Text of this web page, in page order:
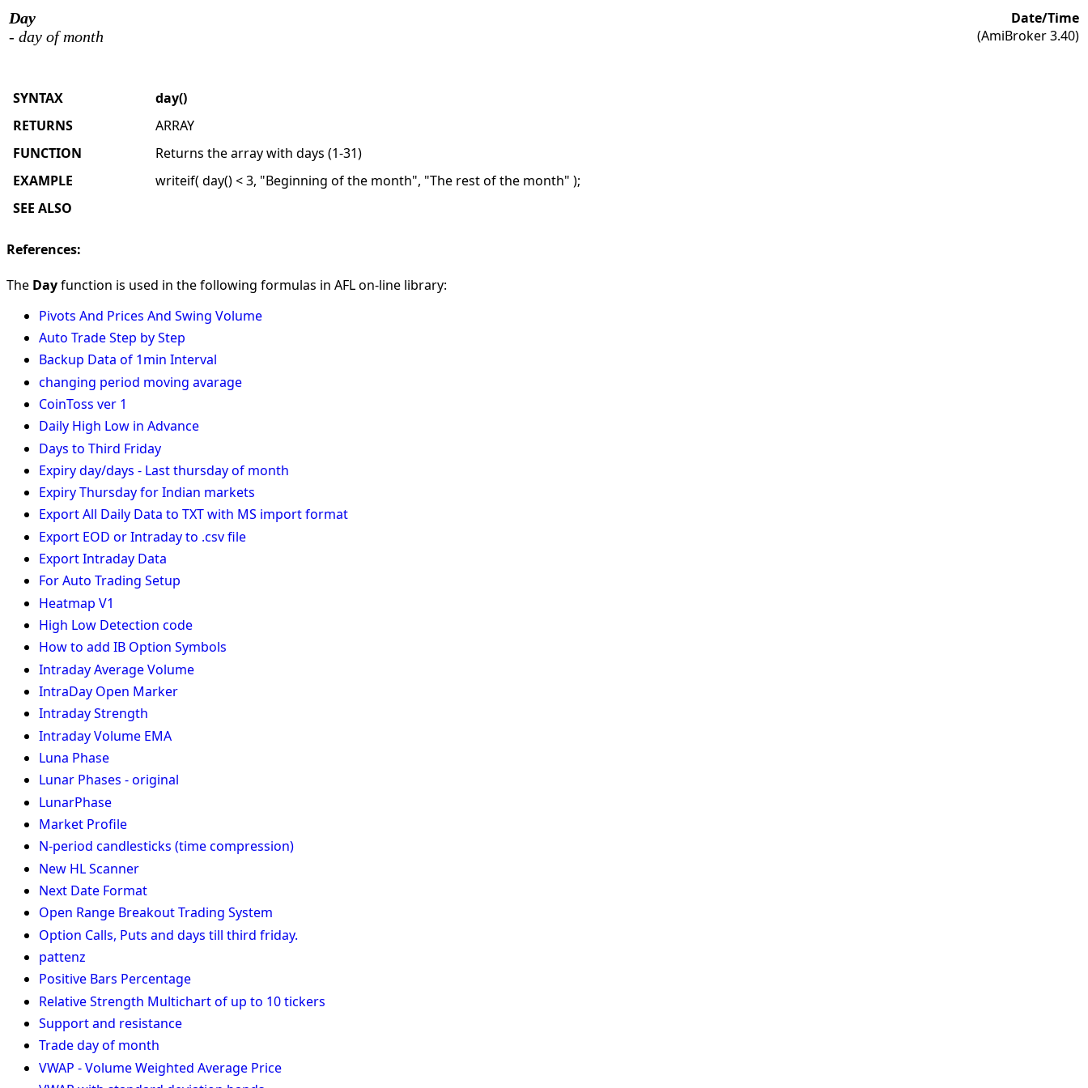
Day
- day of month
Date/Time
(AmiBroker 3.40)
SYNTAX
day()
RETURNS
ARRAY
FUNCTION
Returns the array with days (1-31)
EXAMPLE
writeif( day() < 3, "Beginning of the month", "The rest of the month" );
SEE ALSO
References:
The Dayfunction is used in the following formulas in AFL on-line library:
Pivots And Prices And Swing Volume
Auto Trade Step by Step
Backup Data of 1min Interval
changing period moving avarage
CoinToss ver 1
Daily High Low in Advance
Days to Third Friday
Expiry day/days - Last thursday of month
Expiry Thursday for Indian markets
Export All Daily Data to TXT with MS import format
Export EOD or Intraday to .csv file
Export Intraday Data
For Auto Trading Setup
Heatmap V1
High Low Detection code
How to add IB Option Symbols
Intraday Average Volume
IntraDay Open Marker
Intraday Strength
Intraday Volume EMA
Luna Phase
Lunar Phases - original
LunarPhase
Market Profile
N-period candlesticks (time compression)
New HL Scanner
Next Date Format
Open Range Breakout Trading System
Option Calls, Puts and days till third friday.
pattenz
Positive Bars Percentage
Relative Strength Multichart of up to 10 tickers
Support and resistance
Trade day of month
VWAP - Volume Weighted Average Price